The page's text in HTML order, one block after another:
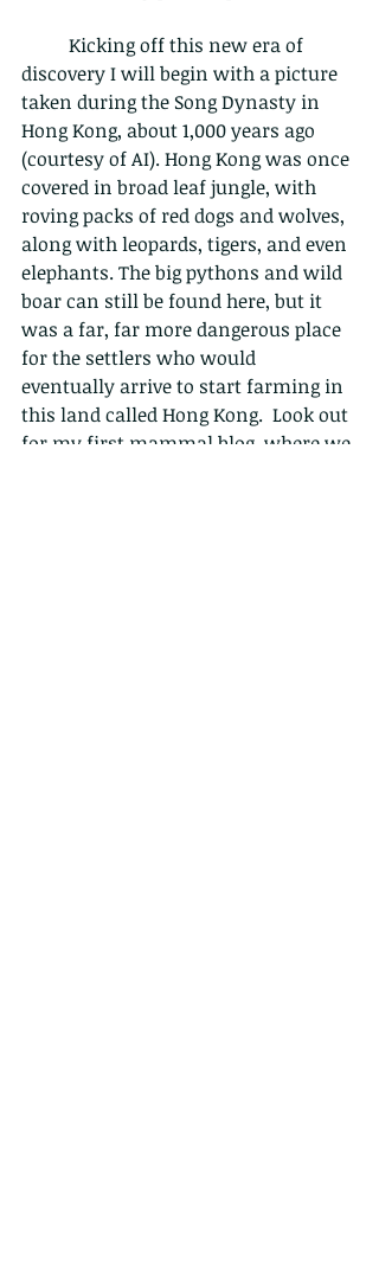
discovery I will begin with a picture
taken during the Song Dynasty in
Hong Kong, about 1,000 years ago
(courtesy of AI). Hong Kong was once
covered in broad leaf jungle, with
roving packs of red dogs and wolves,
along with leopards, tigers, and even
elephants. The big pythons and wild
boar can still be found here, but it
was a far, far more dangerous place
for the settlers who would
eventually arrive to start farming in
this land called Hong Kong.  Look out
for my first mammal blog, where we